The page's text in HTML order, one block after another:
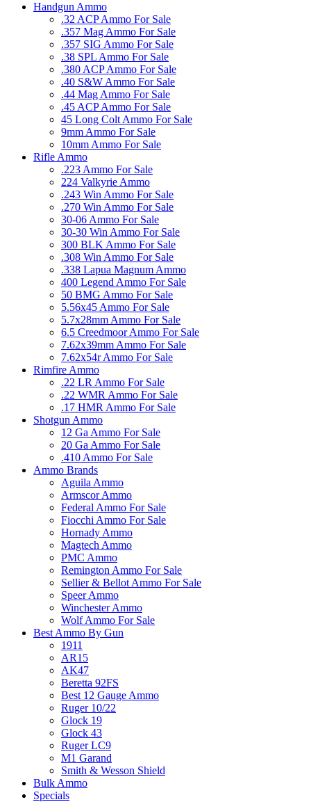
Handgun Ammo
.32 ACP Ammo For Sale
.357 Mag Ammo For Sale
.357 SIG Ammo For Sale
.38 SPL Ammo For Sale
.380 ACP Ammo For Sale
.40 S&W Ammo For Sale
.44 Mag Ammo For Sale
.45 ACP Ammo For Sale
45 Long Colt Ammo For Sale
9mm Ammo For Sale
10mm Ammo For Sale
Rifle Ammo
.223 Ammo For Sale
224 Valkyrie Ammo
.243 Win Ammo For Sale
.270 Win Ammo For Sale
30-06 Ammo For Sale
30-30 Win Ammo For Sale
300 BLK Ammo For Sale
.308 Win Ammo For Sale
.338 Lapua Magnum Ammo
400 Legend Ammo For Sale
50 BMG Ammo For Sale
5.56x45 Ammo For Sale
5.7x28mm Ammo For Sale
6.5 Creedmoor Ammo For Sale
7.62x39mm Ammo For Sale
7.62x54r Ammo For Sale
Rimfire Ammo
.22 LR Ammo For Sale
.22 WMR Ammo For Sale
.17 HMR Ammo For Sale
Shotgun Ammo
12 Ga Ammo For Sale
20 Ga Ammo For Sale
.410 Ammo For Sale
Ammo Brands
Aguila Ammo
Armscor Ammo
Federal Ammo For Sale
Fiocchi Ammo For Sale
Hornady Ammo
Magtech Ammo
PMC Ammo
Remington Ammo For Sale
Sellier & Bellot Ammo For Sale
Speer Ammo
Winchester Ammo
Wolf Ammo For Sale
Best Ammo By Gun
1911
AR15
AK47
Beretta 92FS
Best 12 Gauge Ammo
Ruger 10/22
Glock 19
Glock 43
Ruger LC9
M1 Garand
Smith & Wesson Shield
Bulk Ammo
Specials